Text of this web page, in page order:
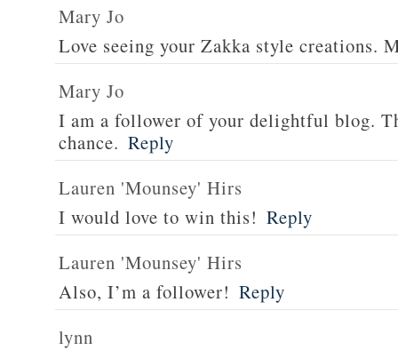
Mary Jo
Love seeing your Zakka style creations.
Mary Jo
I am a follower of your delightful blog.
chance. Reply
Lauren 'Mounsey' Hirs
I would love to win this! Reply
Lauren 'Mounsey' Hirs
Also, I’m a follower! Reply
lynn